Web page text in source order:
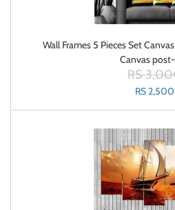
Wall Frames 5 Pieces Set
Canvas
RS
RS 2,500